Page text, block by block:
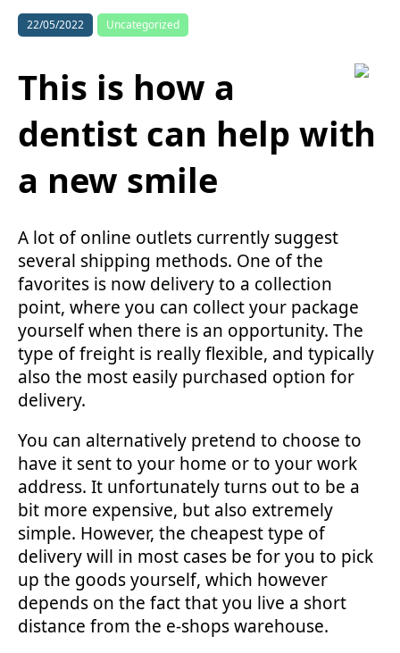
22/05/2022 Uncategorized
This is how a
dentist can help with
a new smile
A lot of online outlets currently suggest
several shipping methods. One of the
favorites is now delivery to a collection
point, where you can collect your package
yourself when there is an opportunity. The
type of freight is really flexible, and typically
also the most easily purchased option for
delivery.
You can alternatively pretend to choose to
have it sent to your home or to your work
address. It unfortunately turns out to be a
bit more expensive, but also extremely
simple. However, the cheapest type of
delivery will in most cases be for you to pick
up the goods yourself, which however
depends on the fact that you live a short
distance from the e-shops warehouse.